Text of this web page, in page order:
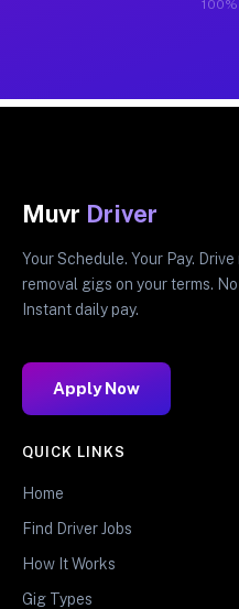
Muvr Driver
Your Schedule. Your Pay.
removal gigs on your terms.
Instant daily pay.
Apply Now
QUICK LINKS
Home
Find Driver Jobs
How It Works
Gig Types